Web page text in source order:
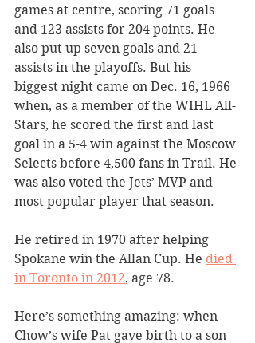
games at centre, scoring 71 goals
and 123 assists for 204 points. He
also put up seven goals and 21
assists in the playoffs. But his
biggest night came on Dec. 16, 1966
when, as a member of the WIHL All-
Stars, he scored the first and last
goal in a 5-4 win against the Moscow
Selects before 4,500 fans in Trail. He
was also voted the Jets’ MVP and
most popular player that season.
He retired in 1970 after helping
Spokane win the Allan Cup. He died
in Toronto in 2012, age 78.
Here’s something amazing: when
Chow’s wife Pat gave birth to a son